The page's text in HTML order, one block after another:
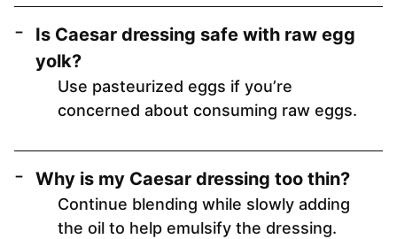
Is Caesar dressing safe with raw egg
yolk?
Use pasteurized eggs if you’re
concerned about consuming raw eggs.
Why is my Caesar dressing too thin?
Continue blending while slowly adding
the oil to help emulsify the dressing.